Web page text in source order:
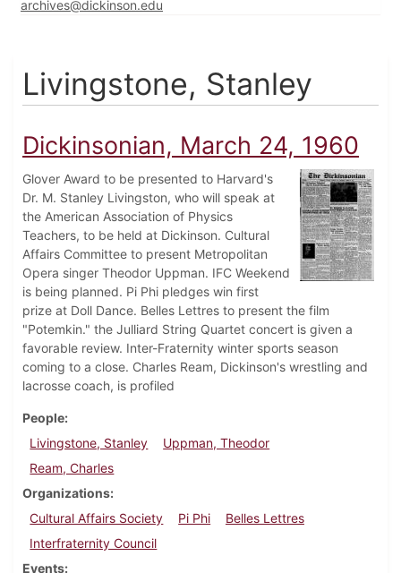
archives@dickinson.edu
Livingstone, Stanley
Dickinsonian, March 24, 1960
Glover Award to be presented to Harvard's
Dr. M. Stanley Livingston, who will speak at
the American Association of Physics
Teachers, to be held at Dickinson. Cultural
Affairs Committee to present Metropolitan
Opera singer Theodor Uppman. IFC Weekend
is being planned. Pi Phi pledges win first
prize at Doll Dance. Belles Lettres to present the film
"Potemkin." the Julliard String Quartet concert is given a
favorable review. Inter-Fraternity winter sports season
coming to a close. Charles Ream, Dickinson's wrestling and
lacrosse coach, is profiled
People
Livingstone, Stanley
Uppman, Theodor
Ream, Charles
Organizations
Cultural Affairs Society
Pi Phi
Belles Lettres
Interfraternity Council
Events